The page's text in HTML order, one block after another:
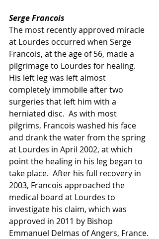
Serge Francois
The most recently approved miracle
at Lourdes occurred when Serge
Francois, at the age of 56, made a
pilgrimage to Lourdes for healing.
His left leg was left almost
completely immobile after two
surgeries that left him with a
herniated disc.  As with most
pilgrims, Francois washed his face
and drank the water from the spring
at Lourdes in April 2002, at which
point the healing in his leg began to
take place.  After his full recovery in
2003, Francois approached the
medical board at Lourdes to
investigate his claim, which was
approved in 2011 by Bishop
Emmanuel Delmas of Angers, France.